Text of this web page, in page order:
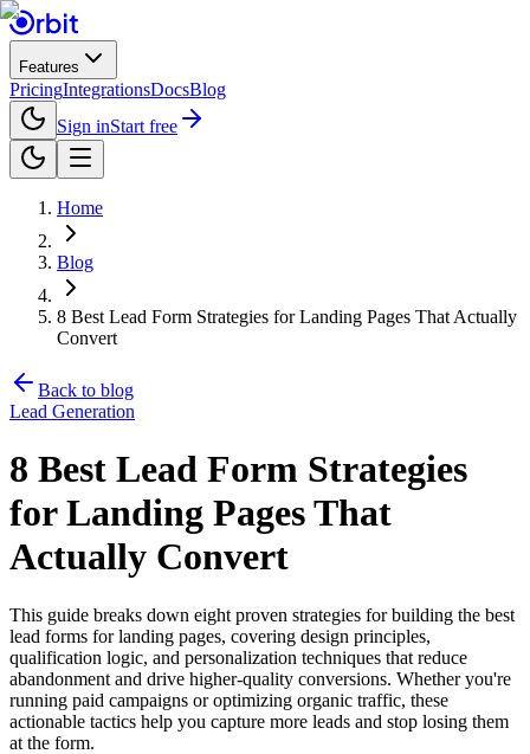
Features
PricingIntegrationsDocsBlog
Sign inStart free
Home
Blog
8 Best Lead Form Strategies for Landing Pages That Actually
Convert
Back to blog
Lead Generation
8 Best Lead Form Strategies
for Landing Pages That
Actually Convert
This guide breaks down eight proven strategies for building the best
lead forms for landing pages, covering design principles,
qualification logic, and personalization techniques that reduce
abandonment and drive higher-quality conversions. Whether you're
running paid campaigns or optimizing organic traffic, these
actionable tactics help you capture more leads and stop losing them
at the form.